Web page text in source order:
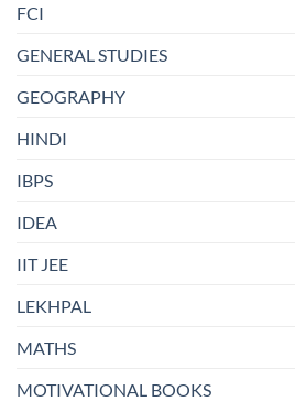
FCI
GENERAL STUDIES
GEOGRAPHY
HINDI
IBPS
IDEA
IIT JEE
LEKHPAL
MATHS
MOTIVATIONAL BOOKS